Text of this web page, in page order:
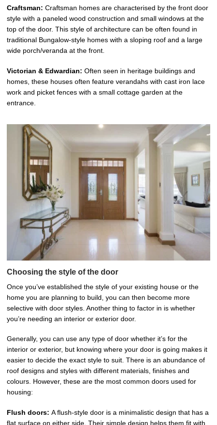
Craftsman: Craftsman homes are characterised by the front door
style with a paneled wood construction and small windows at the
top of the door. This style of architecture can be often found in
traditional Bungalow-style homes with a sloping roof and a large
wide porch/veranda at the front.
Victorian & Edwardian: Often seen in heritage buildings and
homes, these houses often feature verandahs with cast iron lace
work and picket fences with a small cottage garden at the
entrance.
Choosing the style of the door
Once you’ve established the style of your existing house or the
home you are planning to build, you can then become more
selective with door styles. Another thing to factor in is whether
you’re needing an interior or exterior door.
Generally, you can use any type of door whether it’s for the
interior or exterior, but knowing where your door is going makes it
easier to decide the exact style to suit. There is an abundance of
roof designs and styles with different materials, finishes and
colours. However, these are the most common doors used for
housing:
Flush doors: A flush-style door is a minimalistic design that has a
flat surface on either side. Their simple design helps them fit with